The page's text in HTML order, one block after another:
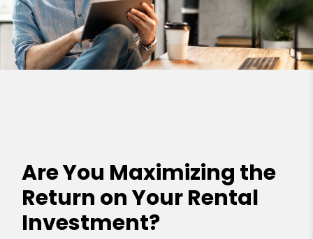
Are You Maximizing the
Return on Your Rental
Investment?